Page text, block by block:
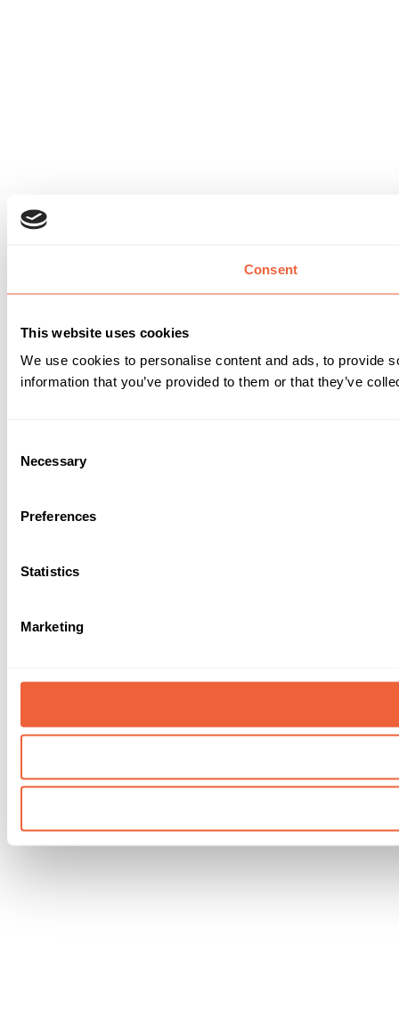
Consent
This website uses cookies
We use cookies to personalise content and ads, to provide
information that you’ve provided to them or that they’ve
Selection
Necessary
Preferences
Statistics
Marketing